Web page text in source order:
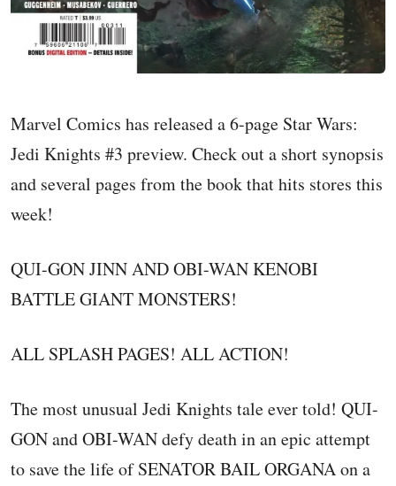
Marvel Comics has released a 6-page Star Wars:
Jedi Knights #3 preview. Check out a short synopsis
and several pages from the book that hits stores this
week!
QUI-GON JINN AND OBI-WAN KENOBI
BATTLE GIANT MONSTERS!
ALL SPLASH PAGES! ALL ACTION!
The most unusual Jedi Knights tale ever told! QUI-
GON and OBI-WAN defy death in an epic attempt
to save the life of SENATOR BAIL ORGANA on a